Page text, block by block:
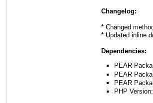
Changelog:
* Changed
* Updated inline
Dependencies:
PEAR
PEAR
PEAR
PHP